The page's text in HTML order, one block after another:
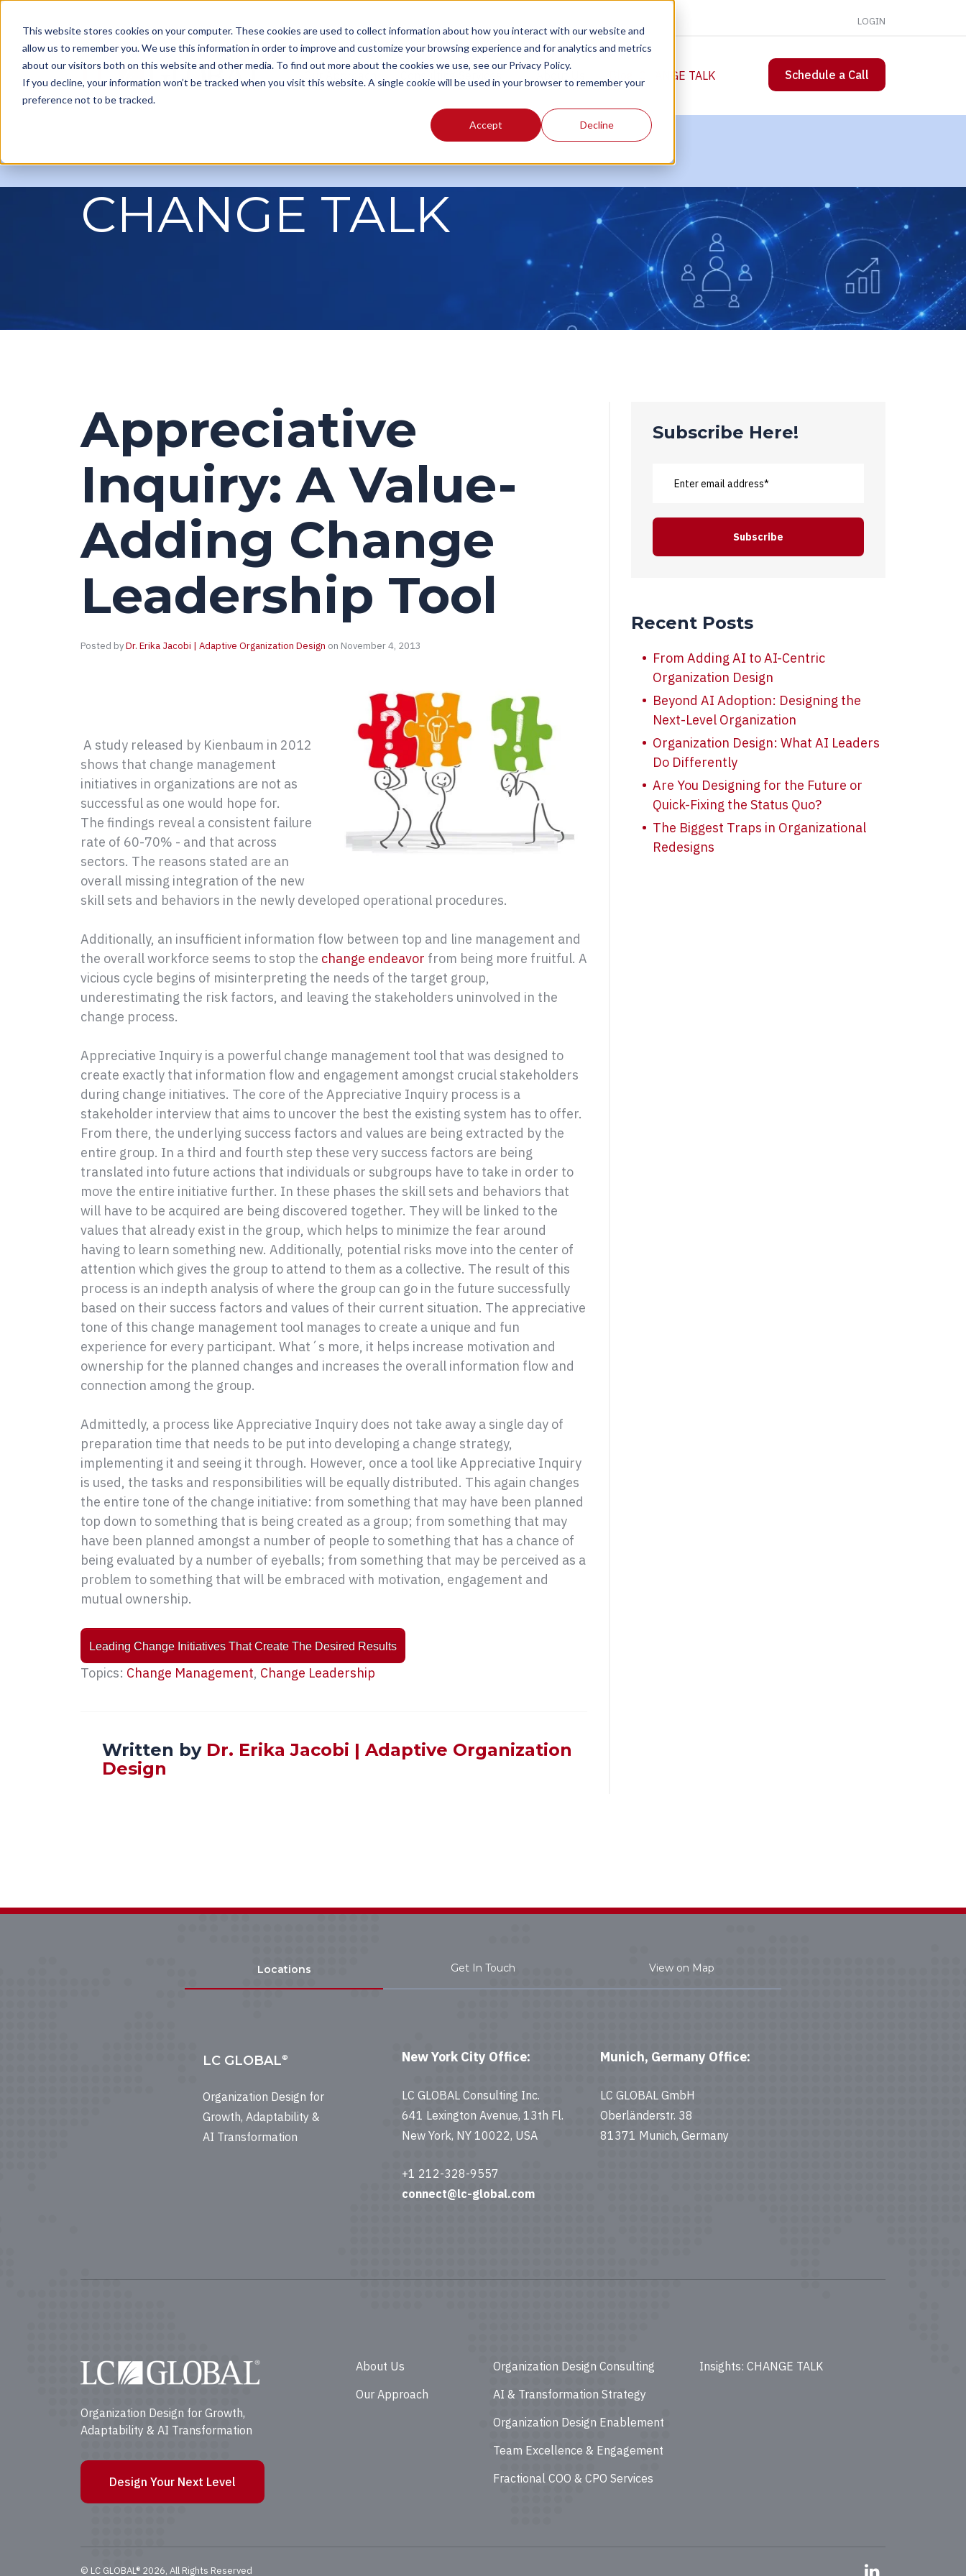
This website stores cookies on your computer. These cookies are used to collect information about how you interact with our website and
allow us to remember you. We use this information in order to improve and customize your browsing experience and for analytics and metrics
about our visitors both on this website and other media. To find out more about the cookies we use, see our Privacy Policy.
If you decline, your information won’t be tracked when you visit this website. A single cookie will be used in your browser to remember your
preference not to be tracked.
Accept Decline
LOGIN
Consulting Services About Us Blog: CHANGE TALK Schedule a Call
CHANGE TALK
Appreciative
Inquiry: A Value-
Adding Change
Leadership Tool
Posted byDr. Erika Jacobi | Adaptive Organization Design on November 4, 2013
A study released by Kienbaum in 2012
shows that change management
initiatives in organizations are not as
successful as one would hope for.
The findings reveal a consistent failure
rate of 60-70% - and that across
sectors. The reasons stated are an
overall missing integration of the new
skill sets and behaviors in the newly developed operational procedures.
Additionally, an insufficient information flow between top and line management and
the overall workforce seems to stop the change endeavor from being more fruitful. A
vicious cycle begins of misinterpreting the needs of the target group,
underestimating the risk factors, and leaving the stakeholders uninvolved in the
change process.
Appreciative Inquiry is a powerful change management tool that was designed to
create exactly that information flow and engagement amongst crucial stakeholders
during change initiatives. The core of the Appreciative Inquiry process is a
stakeholder interview that aims to uncover the best the existing system has to offer.
From there, the underlying success factors and values are being extracted by the
entire group. In a third and fourth step these very success factors are being
translated into future actions that individuals or subgroups have to take in order to
move the entire initiative further. In these phases the skill sets and behaviors that
will have to be acquired are being discovered together. They will be linked to the
values that already exist in the group, which helps to minimize the fear around
having to learn something new. Additionally, potential risks move into the center of
attention which gives the group to attend to them as a collective. The result of this
process is an indepth analysis of where the group can go in the future successfully
based on their success factors and values of their current situation. The appreciative
tone of this change management tool manages to create a unique and fun
experience for every participant. What´s more, it helps increase motivation and
ownership for the planned changes and increases the overall information flow and
connection among the group.
Admittedly, a process like Appreciative Inquiry does not take away a single day of
preparation time that needs to be put into developing a change strategy,
implementing it and seeing it through. However, once a tool like Appreciative Inquiry
is used, the tasks and responsibilities will be equally distributed. This again changes
the entire tone of the change initiative: from something that may have been planned
top down to something that is being created as a group; from something that may
have been planned amongst a number of people to something that has a chance of
being evaluated by a number of eyeballs; from something that may be perceived as a
problem to something that will be embraced with motivation, engagement and
mutual ownership.
Leading Change Initiatives That Create The Desired Results
Topics: Change Management, Change Leadership
Written by Dr. Erika Jacobi | Adaptive Organization
Design
Subscribe Here!
Recent Posts
From Adding AI to AI-Centric
Organization Design
Beyond AI Adoption: Designing the
Next-Level Organization
Organization Design: What AI Leaders
Do Differently
Are You Designing for the Future or
Quick-Fixing the Status Quo?
The Biggest Traps in Organizational
Redesigns
Locations Get In Touch View on Map
LC GLOBAL®
Organization Design for
Growth, Adaptability &
AI Transformation
New York City Office:
LC GLOBAL Consulting Inc.
641 Lexington Avenue, 13th Fl.
New York, NY 10022, USA
+1 212-328-9557
connect@lc-global.com
Munich, Germany Office:
LC GLOBAL GmbH
Oberländerstr. 38
81371 Munich, Germany
Organization Design for Growth,
Adaptability & AI Transformation
Design Your Next Level
About Us
Our Approach
Organization Design Consulting
AI & Transformation Strategy
Organization Design Enablement
Team Excellence & Engagement
Fractional COO & CPO Services
Insights: CHANGE TALK
© LC GLOBAL® 2026, All Rights Reserved